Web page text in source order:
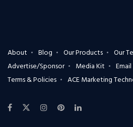
About Blog Our Products Our
Advertise/Sponsor
Media Kit
Terms & Policies
ACE Marketing